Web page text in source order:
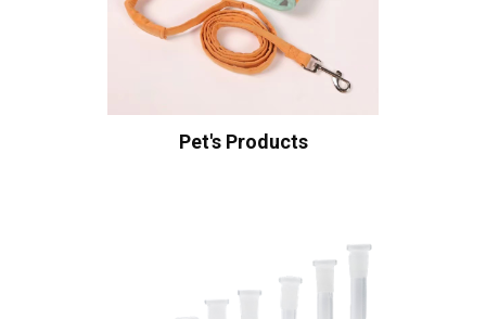
Pet's Products